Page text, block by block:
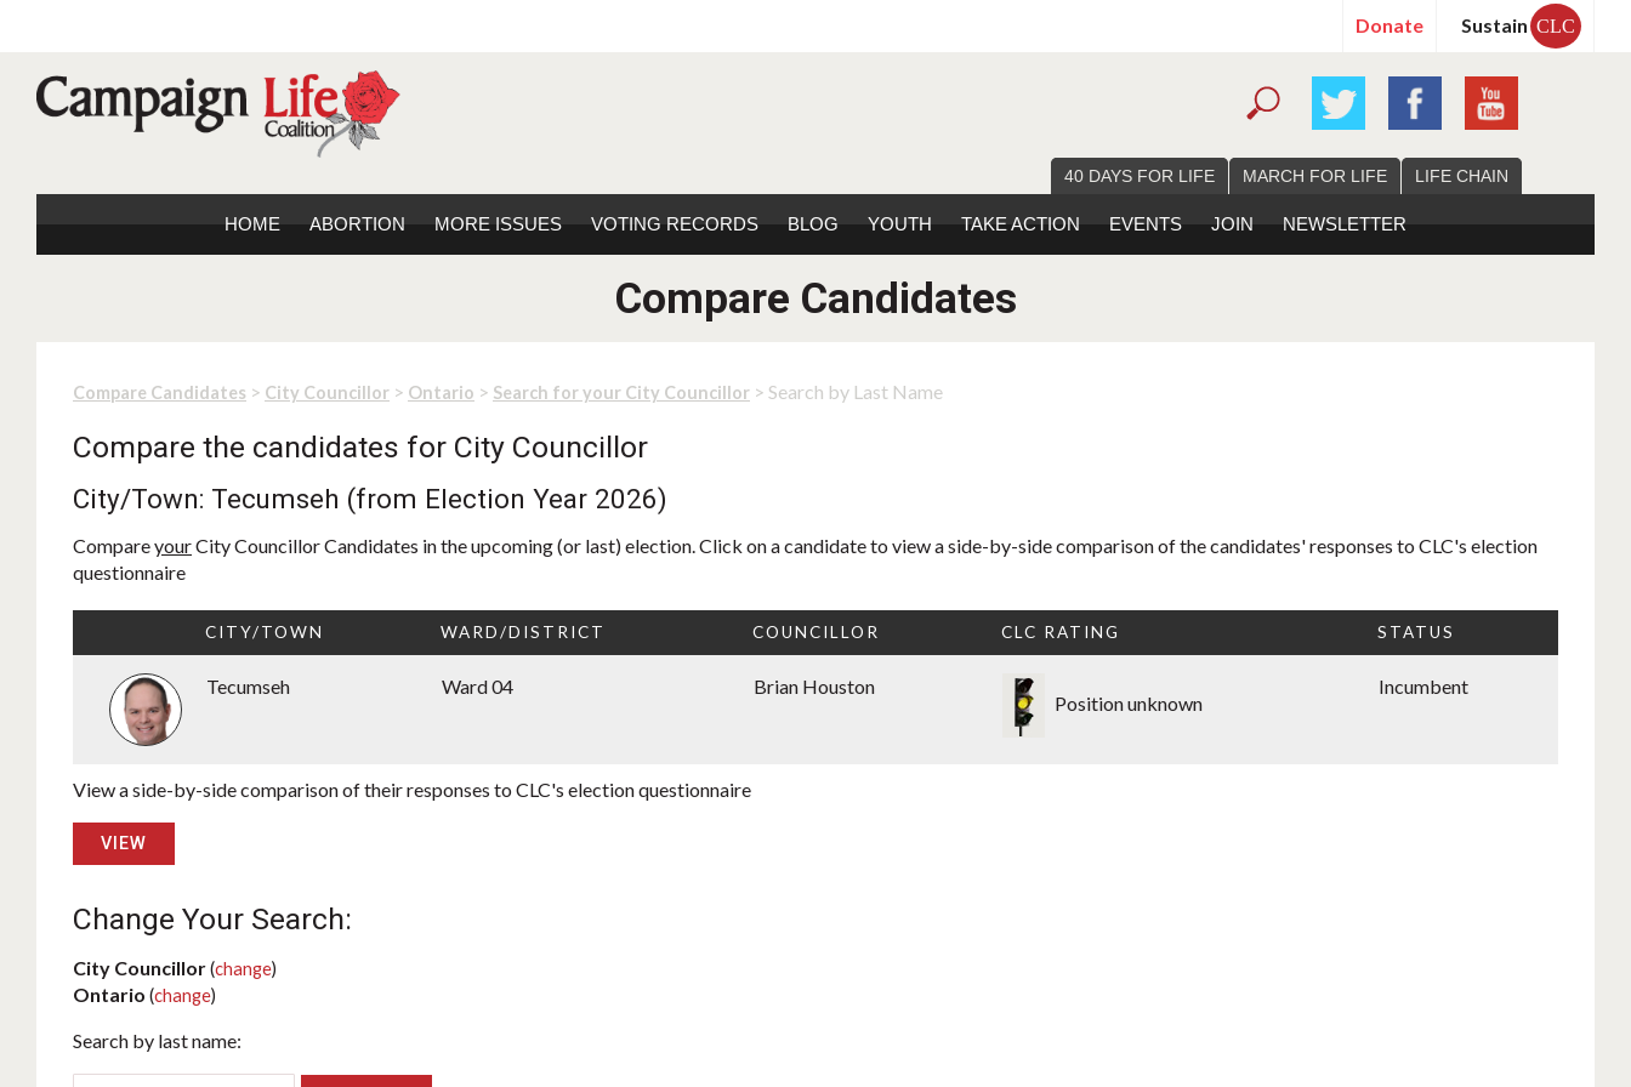
Donate Sustain CLC
40 DAYS FOR LIFE MARCH FOR LIFE LIFE CHAIN
HOME ABORTION MORE ISSUES VOTING RECORDS BLOG YOUTH TAKE ACTION EVENTS JOIN NEWSLETTER
Compare Candidates
Compare Candidates > City Councillor > Ontario > Search for your City Councillor > Search by Last Name
Compare the candidates for City Councillor
City/Town: Tecumseh (from Election Year 2026)
CompareyourCity Councillor Candidates in the upcoming (or last) election. Click on a candidate to view a side-by-side comparison of the candidates' responses to CLC's election
questionnaire
CITY/TOWN WARD/DISTRICT COUNCILLOR CLC RATING STATUS
Tecumseh Ward 04 Brian Houston
Position unknown
Incumbent
View a side-by-side comparison of their responses to CLC's election questionnaire
VIEW
Change Your Search:
City Councillor(change)
Ontario (change)
Search by last name: